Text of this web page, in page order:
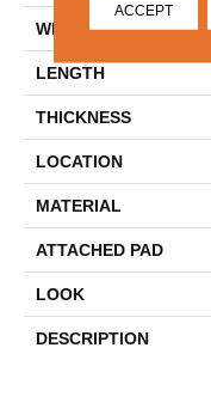
WIDTH
LENGTH
THICKNESS
LOCATION
MATERIAL
ATTACHED PAD
LOOK
DESCRIPTION
ACCEPT